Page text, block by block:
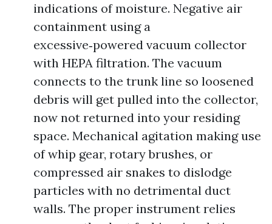
indications of moisture. Negative air
containment using a
excessive‑powered vacuum collector
with HEPA filtration. The vacuum
connects to the trunk line so loosened
debris will get pulled into the collector,
now not returned into your residing
space. Mechanical agitation making use
of whip gear, rotary brushes, or
compressed air snakes to dislodge
particles with no detrimental duct
walls. The proper instrument relies